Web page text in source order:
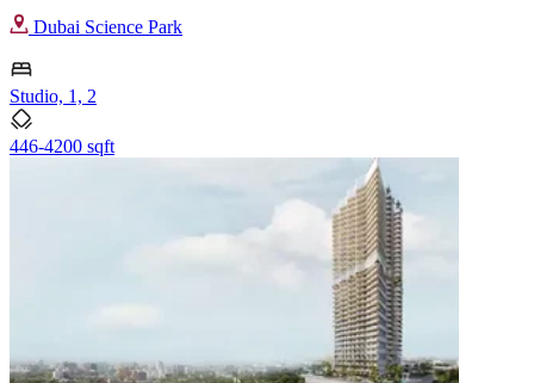
Dubai Science Park
Studio, 1, 2
446-4200 sqft